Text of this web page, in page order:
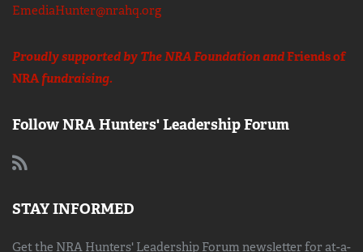
EmediaHunter@nrahq.org
Proudly supported by The NRA Foundation andFriends of
NRAfundraising.
Follow NRA Hunters' Leadership Forum
STAY INFORMED
Get the NRA Hunters' Leadership Forum newsletter for at-a-